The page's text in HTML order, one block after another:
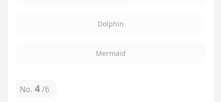
Dolphin
Mermaid
No. 4/6